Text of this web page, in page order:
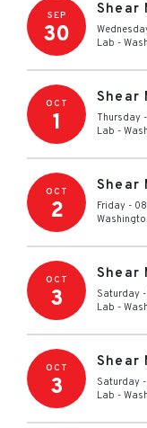
SEP
30
Shear
Lab -
OCT
1
Shear
Thursday
Lab -
OCT
2
Shear
Friday -
OCT
3
Shear
Saturday
Lab -
OCT
3
Shear
Saturday
Lab -